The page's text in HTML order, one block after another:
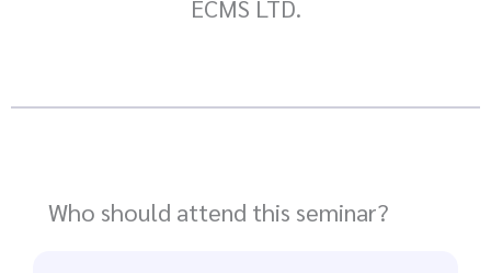
ECMS LTD.
Who should attend this seminar?